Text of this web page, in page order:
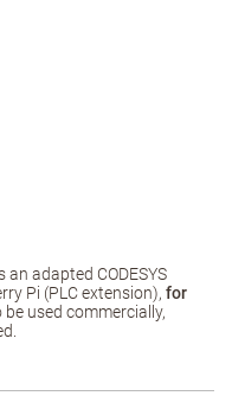
an adapted CODESYS
Pi (PLC extension), for
be used commercially,